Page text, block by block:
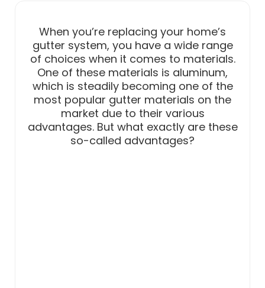
When you’re replacing your home’s
gutter system, you have a wide range
of choices when it comes to materials.
One of these materials is aluminum,
which is steadily becoming one of the
most popular gutter materials on the
market due to their various
advantages. But what exactly are these
so-called advantages?